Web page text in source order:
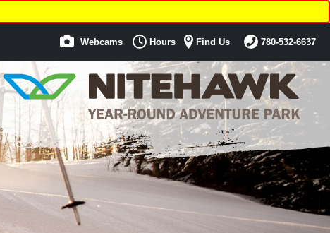
Webcams Hours Find Us 780-532-6637